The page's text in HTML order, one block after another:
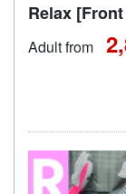
Relax
Adult from